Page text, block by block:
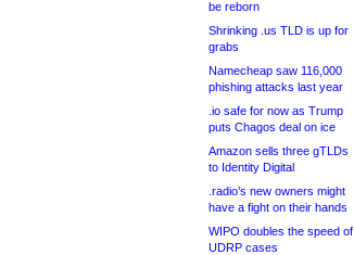
be reborn
Shrinking .us TLD is up for
grabs
Namecheap saw 116,000
phishing attacks last year
.io safe for now as Trump
puts Chagos deal on ice
Amazon sells three gTLDs
to Identity Digital
.radio’s new owners might
have a fight on their hands
WIPO doubles the speed of
UDRP cases